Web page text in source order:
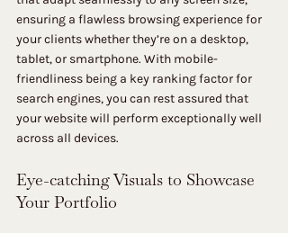
ensuring a flawless browsing experience for
your clients whether they’re on a desktop,
tablet, or smartphone. With mobile-
friendliness being a key ranking factor for
search engines, you can rest assured that
your website will perform exceptionally well
across all devices.
Eye-catching Visuals to Showcase
Your Portfolio